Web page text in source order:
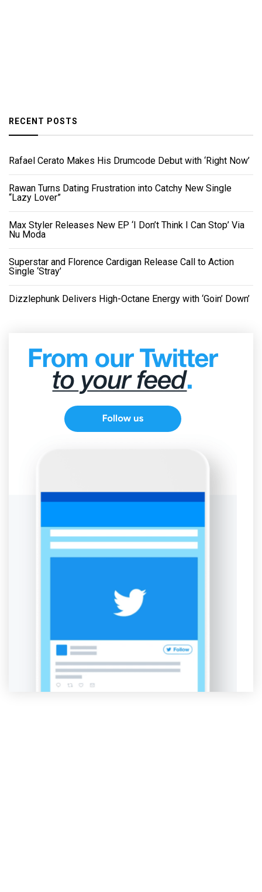
RECENT POSTS
Rafael Cerato Makes His Drumcode Debut with ‘Right Now’
Rawan Turns Dating Frustration into Catchy New Single
“Lazy Lover”
Max Styler Releases New EP ‘I Don’t Think I Can Stop’ Via
Nu Moda
Superstar and Florence Cardigan Release Call to Action
Single ‘Stray’
Dizzlephunk Delivers High-Octane Energy with ‘Goin’ Down’